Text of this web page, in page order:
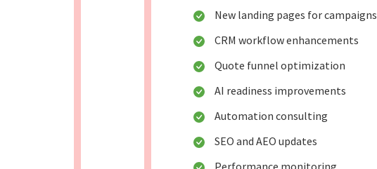
New landing pages for campaigns
CRM workflow enhancements
Quote funnel optimization
AI readiness improvements
Automation consulting
SEO and AEO updates